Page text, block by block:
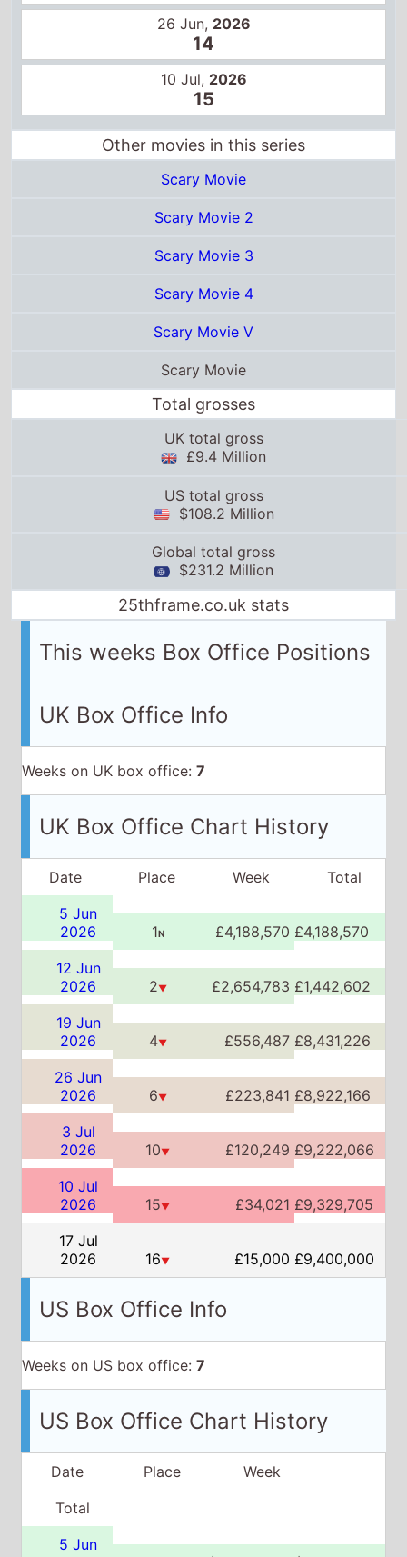
26 Jun, 2026
14
10 Jul, 2026
15
Other movies in this series
Scary Movie
Scary Movie 2
Scary Movie 3
Scary Movie 4
Scary Movie V
Scary Movie
Total grosses
UK total gross
£9.4 Million
US total gross
$108.2 Million
Global total gross
$231.2 Million
25thframe.co.uk stats
This weeks Box Office Positions
UK Box Office Info
Weeks on UK box office: 7
UK Box Office Chart History
Date Place Week
Total
5 Jun
2026
1N £4,188,570 £4,188,570
12 Jun
2026
2▼ £2,654,783 £1,442,602
19 Jun
2026
4▼ £556,487 £8,431,226
26 Jun
2026
6▼ £223,841 £8,922,166
3 Jul
2026
10▼ £120,249 £9,222,066
10 Jul
2026
15▼ £34,021 £9,329,705
17 Jul
2026
16▼ £15,000 £9,400,000
US Box Office Info
Weeks on US box office: 7
US Box Office Chart History
Date Place
Week
Total
5 Jun